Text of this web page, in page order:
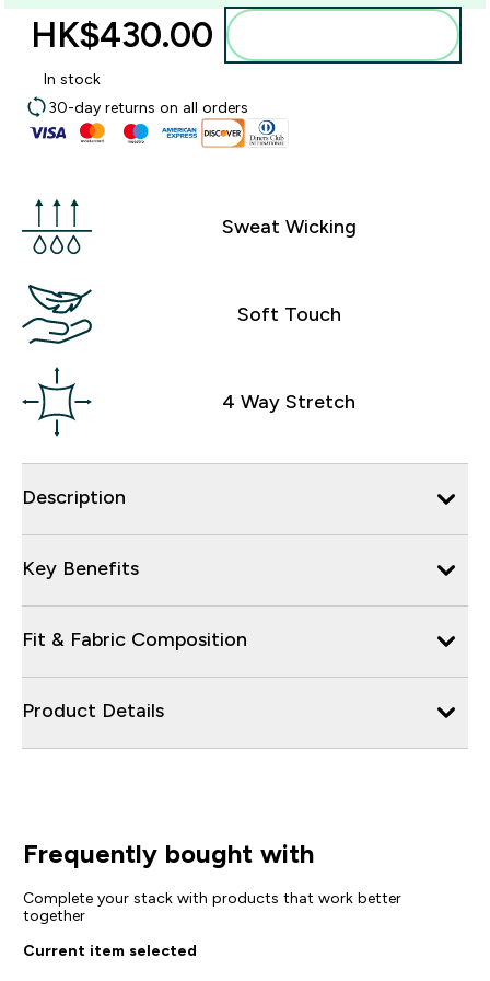
HK$430.00‎
In stock
30-day returns on all orders
Sweat Wicking
Soft Touch
4 Way Stretch
Description
Key Benefits
Fit & Fabric Composition
Product Details
Frequently bought with
Complete your stack with products that work better
together
Current item selected